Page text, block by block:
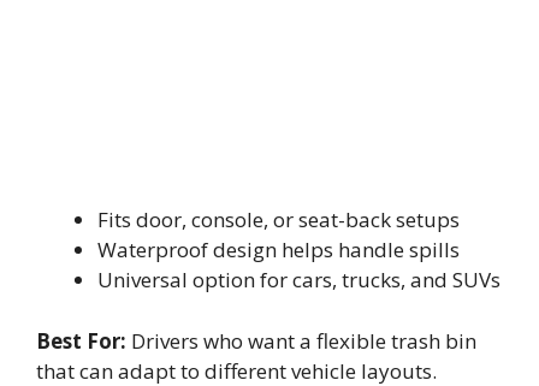
Fits door, console, or seat-back setups
Waterproof design helps handle spills
Universal option for cars, trucks, and SUVs
Best For: Drivers who want a flexible trash bin
that can adapt to different vehicle layouts.